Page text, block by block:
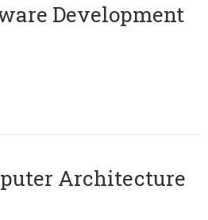
Development
Architecture